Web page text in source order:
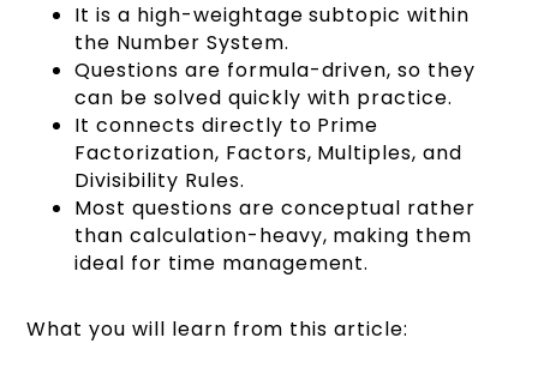
It is a high-weightage subtopic within
the Number System.
Questions are formula-driven, so they
can be solved quickly with practice.
It connects directly to Prime
Factorization, Factors, Multiples, and
Divisibility Rules.
Most questions are conceptual rather
than calculation-heavy, making them
ideal for time management.
What you will learn from this article: